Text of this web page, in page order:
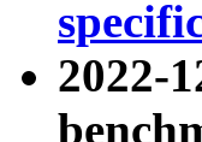
2022-